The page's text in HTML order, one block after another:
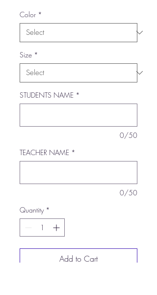
Color *
Size *
STUDENTS NAME *
0/50
TEACHER NAME *
0/50
Quantity *
Add to Cart